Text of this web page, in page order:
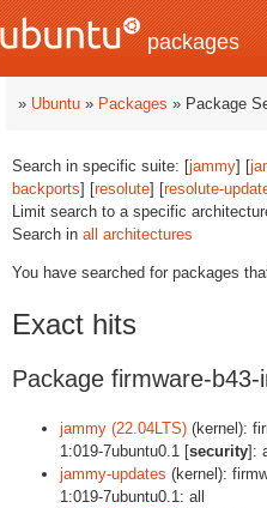
packages
» Ubuntu » Packages » Package
Search in specific suite: [jammy] [
backports] [resolute] [resolute-
Limit search to a specific
Search in all architectures
You have searched for packages
Exact hits
Package firmware-b43-
jammy (22.04LTS) (kernel):
1:019-7ubuntu0.1 [security]:
jammy-updates (kernel):
1:019-7ubuntu0.1: all